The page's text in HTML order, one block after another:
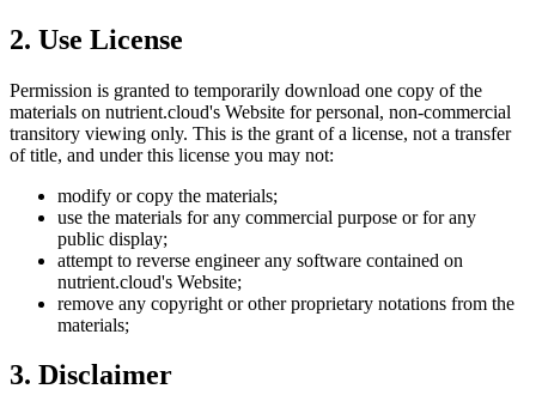
2. Use License
Permission is granted to temporarily download one copy of the
materials on nutrient.cloud's Website for personal, non-commercial
transitory viewing only. This is the grant of a license, not a transfer
of title, and under this license you may not:
modify or copy the materials;
use the materials for any commercial purpose or for any
public display;
attempt to reverse engineer any software contained on
nutrient.cloud's Website;
remove any copyright or other proprietary notations from the
materials;
3. Disclaimer